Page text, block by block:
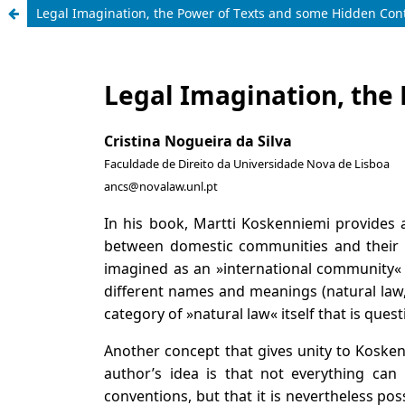
Legal Imagination, the Power of Texts and some Hidden